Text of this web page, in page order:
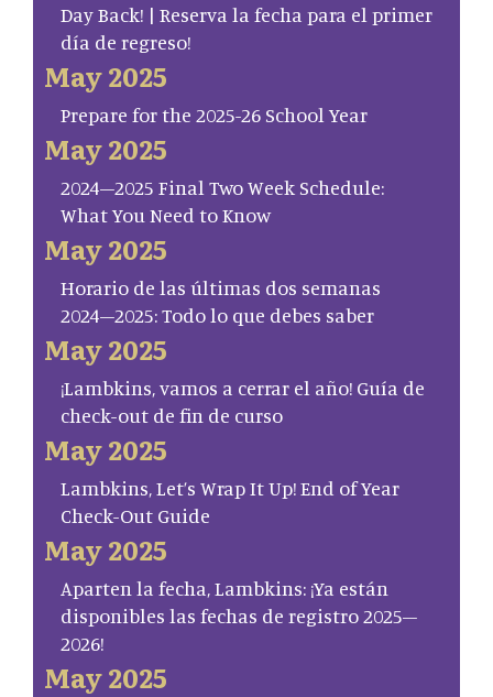
Day Back! | Reserva la fecha para el primer
día de regreso!
May 2025
Prepare for the 2025-26 School Year
May 2025
2024–2025 Final Two Week Schedule:
What You Need to Know
May 2025
Horario de las últimas dos semanas
2024–2025: Todo lo que debes saber
May 2025
¡Lambkins, vamos a cerrar el año! Guía de
check-out de fin de curso
May 2025
Lambkins, Let’s Wrap It Up! End of Year
Check-Out Guide
May 2025
Aparten la fecha, Lambkins: ¡Ya están
disponibles las fechas de registro 2025–
2026!
May 2025